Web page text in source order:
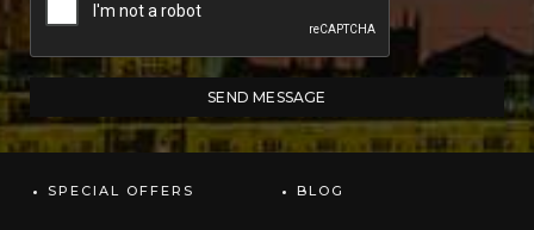
SPECIAL OFFERS BLOG